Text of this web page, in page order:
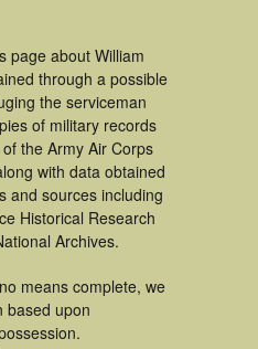
page about William
through a possible
the serviceman
of military records
the Army Air Corps
with data obtained
and sources including
Historical Research
Archives.
means complete, we
based upon